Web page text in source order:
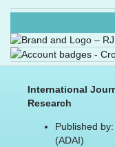
International
Research
Published
(ADAI)